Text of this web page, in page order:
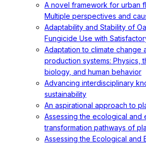
A novel framework for urban
Multiple perspectives and
Adaptability and Stability of
Fungicide Use with
Adaptation to climate change
production systems: Physics,
biology, and human behavior
Advancing interdisciplinary
sustainability
An aspirational approach to
Assessing the ecological and
transformation pathways of
Assessing the Ecological and